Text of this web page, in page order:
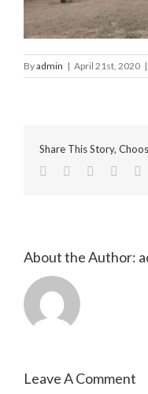
Byadmin | April 21st, 2020 |
Share This Story,
facebook
twitter linkedinreddit
About the Author:
Leave A Comment